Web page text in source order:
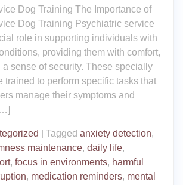
Dog Training The Importance of
Dog Training Psychiatric service
role in supporting individuals with
providing them with comfort,
a sense of security. These specially
trained to perform specific tasks that
manage their symptoms and
Tagged anxiety detection,
maintenance, daily life,
, focus in environments, harmful
, medication reminders, mental